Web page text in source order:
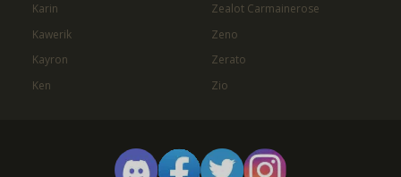
Karin
Kawerik
Kayron
Ken
Zealot Carmainerose
Zeno
Zerato
Zio